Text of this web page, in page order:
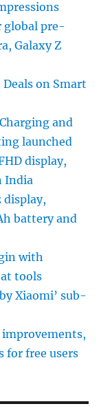
global pre-
Galaxy Z
on Smart
and
launched
display,
India
display,
battery and
with
tools
Xiaomi’ sub-
improvements,
for free users